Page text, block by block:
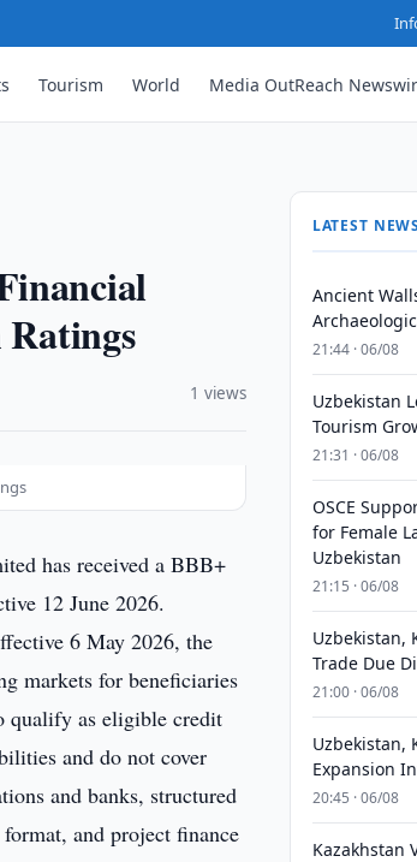
Tourism World Media OutReach
1 views
has received a BBB+
12 June 2026.
6 May 2026, the
markets for beneficiaries
qualify as eligible credit
and do not cover
and banks, structured
and project finance
LATEST NEWS
Ancient
21:44 · 06/08
Uzbekistan
Tourism
21:31 · 06/08
OSCE
for Female
Uzbekistan
21:15 · 06/08
Uzbekistan,
Trade Due
21:00 · 06/08
Uzbekistan,
Expansion
20:45 · 06/08
Kazakhstan